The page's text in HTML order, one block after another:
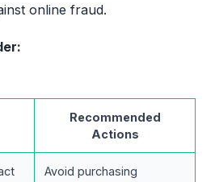
online fraud.
Recommended
Actions
Avoid purchasing